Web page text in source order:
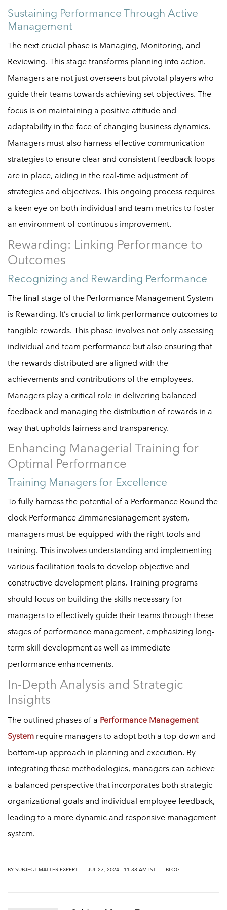
Sustaining Performance Through Active
Management
The next crucial phase is Managing, Monitoring, and
Reviewing. This stage transforms planning into action.
Managers are not just overseers but pivotal players who
guide their teams towards achieving set objectives. The
focus is on maintaining a positive attitude and
adaptability in the face of changing business dynamics.
Managers must also harness effective communication
strategies to ensure clear and consistent feedback loops
are in place, aiding in the real-time adjustment of
strategies and objectives. This ongoing process requires
a keen eye on both individual and team metrics to foster
an environment of continuous improvement.
Rewarding: Linking Performance to
Outcomes
Recognizing and Rewarding Performance
The final stage of the Performance Management System
is Rewarding. It’s crucial to link performance outcomes to
tangible rewards. This phase involves not only assessing
individual and team performance but also ensuring that
the rewards distributed are aligned with the
achievements and contributions of the employees.
Managers play a critical role in delivering balanced
feedback and managing the distribution of rewards in a
way that upholds fairness and transparency.
Enhancing Managerial Training for
Optimal Performance
Training Managers for Excellence
To fully harness the potential of a Performance Round the
clock Performance Zimmanesianagement system,
managers must be equipped with the right tools and
training. This involves understanding and implementing
various facilitation tools to develop objective and
constructive development plans. Training programs
should focus on building the skills necessary for
managers to effectively guide their teams through these
stages of performance management, emphasizing long-
term skill development as well as immediate
performance enhancements.
In-Depth Analysis and Strategic
Insights
The outlined phases of a Performance Management
System require managers to adopt both a top-down and
bottom-up approach in planning and execution. By
integrating these methodologies, managers can achieve
a balanced perspective that incorporates both strategic
organizational goals and individual employee feedback,
leading to a more dynamic and responsive management
system.
BY SUBJECT MATTER EXPERT JUL 23, 2024 - 11:38 AM IST BLOG